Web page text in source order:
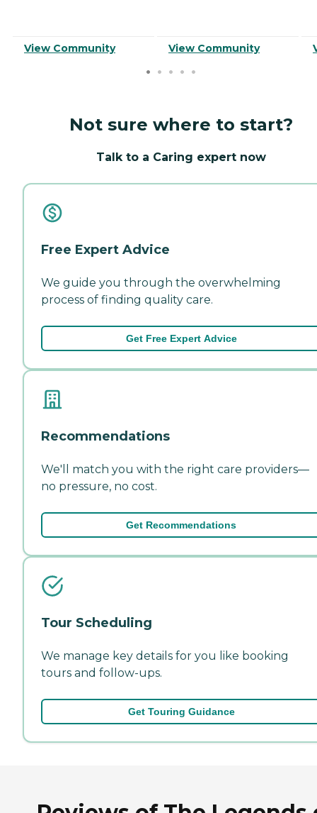
View Community View Community
Not sure where to start?
Talk to a Caring expert now
Free Expert Advice
We guide you through the overwhelming
process of finding quality care.
Get Free Expert Advice
Recommendations
We'll match you with the right care providers—
no pressure, no cost.
Get Recommendations
Tour Scheduling
We manage key details for you like booking
tours and follow-ups.
Get Touring Guidance